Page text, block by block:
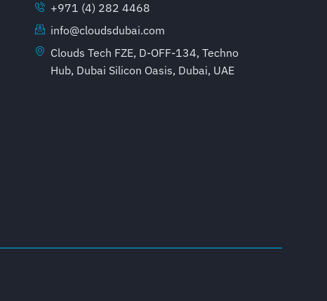
+971 (4) 282 4468
info@cloudsdubai.com
Clouds Tech FZE, D-OFF-134, Techno
Hub, Dubai Silicon Oasis, Dubai, UAE